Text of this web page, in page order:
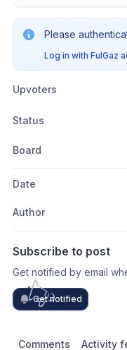
Please
Log in with FulGaz
Upvoters
Status
Board
Date
Author
Subscribe to post
Get notified by email
Get notified
Comments Activity